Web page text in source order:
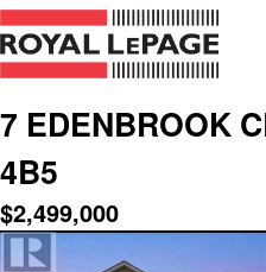
7 EDENBROOK
4B5
$2,499,000